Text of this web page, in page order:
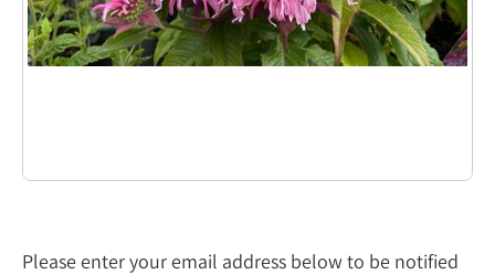
Please enter your email address below to be notified